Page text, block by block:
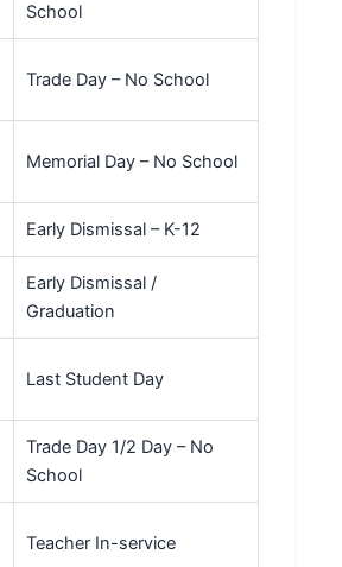
School
Trade Day – No School
Memorial Day – No School
Early Dismissal – K-12
Early Dismissal /
Graduation
Last Student Day
Trade Day 1/2 Day – No
School
Teacher In-service